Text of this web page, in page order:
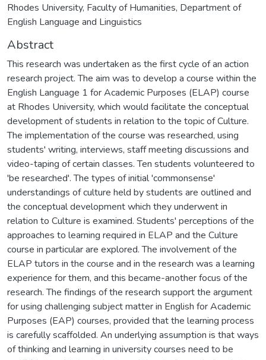
Rhodes University, Faculty of Humanities, Department of
English Language and Linguistics
Abstract
This research was undertaken as the first cycle of an action
research project. The aim was to develop a course within the
English Language 1 for Academic Purposes (ELAP) course
at Rhodes University, which would facilitate the conceptual
development of students in relation to the topic of Culture.
The implementation of the course was researched, using
students' writing, interviews, staff meeting discussions and
video-taping of certain classes. Ten students volunteered to
'be researched'. The types of initial 'commonsense'
understandings of culture held by students are outlined and
the conceptual development which they underwent in
relation to Culture is examined. Students' perceptions of the
approaches to learning required in ELAP and the Culture
course in particular are explored. The involvement of the
ELAP tutors in the course and in the research was a learning
experience for them, and this became-another focus of the
research. The findings of the research support the argument
for using challenging subject matter in English for Academic
Purposes (EAP) courses, provided that the learning process
is carefully scaffolded. An underlying assumption is that ways
of thinking and learning in university courses need to be